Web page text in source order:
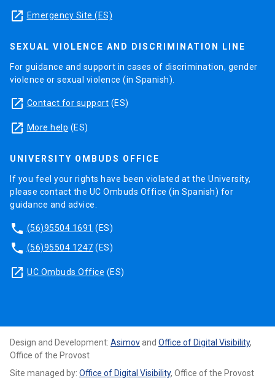
launch Emergency Site (ES)
SEXUAL VIOLENCE AND DISCRIMINATION LINE
For guidance and support in cases of discrimination, gender
violence or sexual violence (in Spanish).
launch Contact for support (ES)
launch More help (ES)
UNIVERSITY OMBUDS OFFICE
If you feel your rights have been violated at the University,
please contact the UC Ombuds Office (in Spanish) for
guidance and advice.
phone (56)95504 1691 (ES)
phone (56)95504 1247 (ES)
launch UC Ombuds Office (ES)
Design and Development: Asimov and Office of Digital Visibility,
Office of the Provost
Site managed by: Office of Digital Visibility, Office of the Provost